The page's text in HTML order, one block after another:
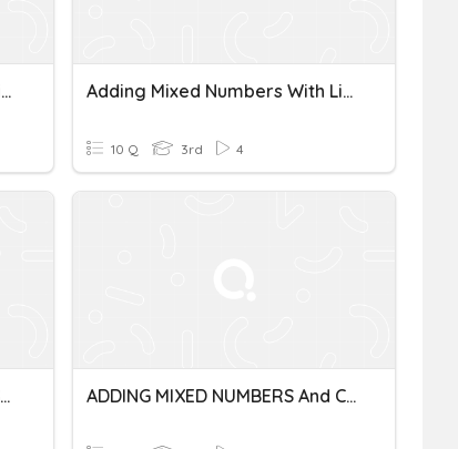
Adding Mixed Numbers With Like Denominators Adding Mixed Numbers With Like Denominators
10 Q 3rd 4
Adding Mixed Numbers(with Some Other Fun!) ADDING MIXED NUMBERS And COMPARING FRACTIONS